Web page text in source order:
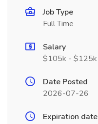
Job Type
Full Time
Salary
$105k - $125k
Date Posted
2026-07-26
Expiration date